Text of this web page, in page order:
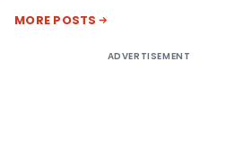
MORE POSTS
ADVERTISEMENT